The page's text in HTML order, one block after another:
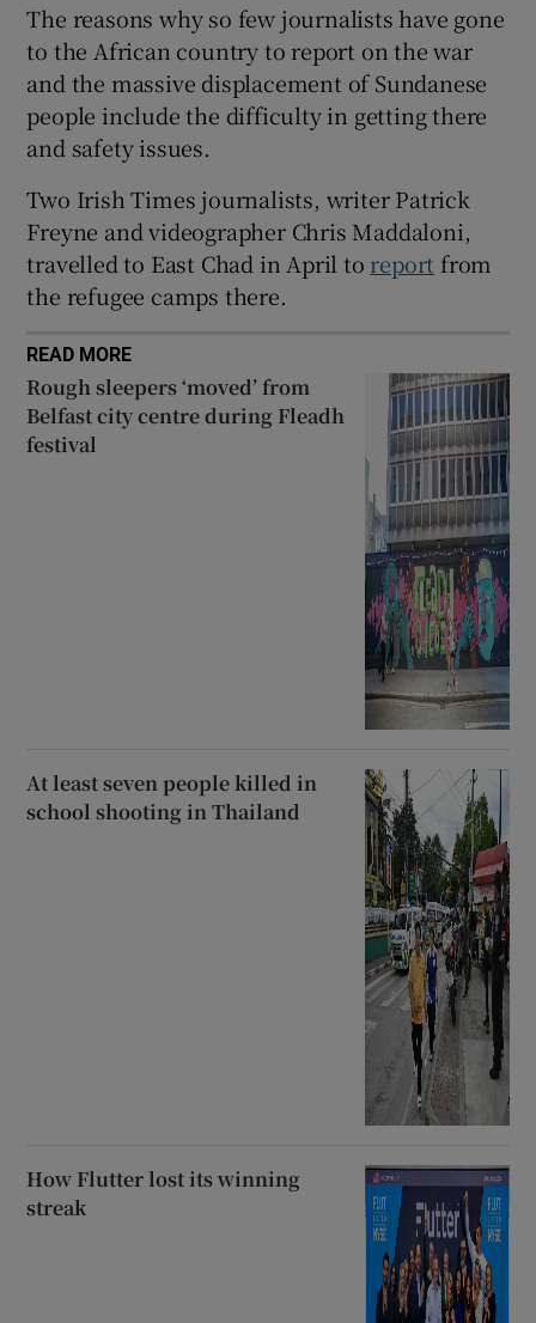
The reasons why so few journalists have gone
to the African country to report on the war
and the massive displacement of Sundanese
people include the difficulty in getting there
and safety issues.
Two Irish Times journalists, writer Patrick
Freyne and videographer Chris Maddaloni,
travelled to East Chad in April to report from
the refugee camps there.
READ MORE
Rough sleepers ‘moved’ from
Belfast city centre during Fleadh
festival
At least seven people killed in
school shooting in Thailand
How Flutter lost its winning
streak